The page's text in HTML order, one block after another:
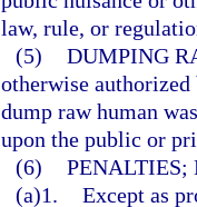
law, rule, or
(5) DUMPING
otherwise
dump raw human
upon the public or
(6) PENALTIES;
(a)1. Except as